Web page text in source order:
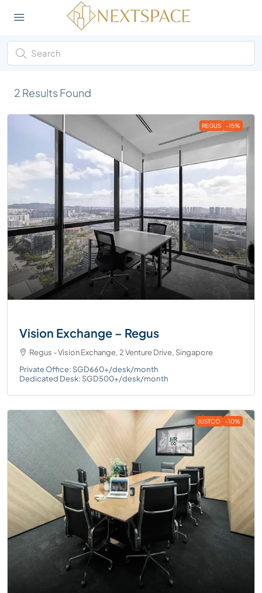
2 Results Found
REGUS -15%
Vision Exchange – Regus
Regus - Vision Exchange, 2 Venture Drive, Singapore
Private Office: SGD660+/desk/month
Dedicated Desk: SGD500+/desk/month
JUSTCO -10%